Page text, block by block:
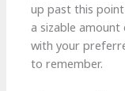
up past this
a sizable
with your
to remember.